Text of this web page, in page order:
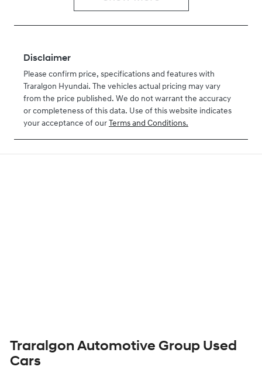
Disclaimer
Please confirm price, specifications and features with
Traralgon Hyundai. The vehicles actual pricing may vary
from the price published. We do not warrant the accuracy
or completeness of this data. Use of this website indicates
your acceptance of our Terms and Conditions.
Traralgon Automotive Group Used
Cars